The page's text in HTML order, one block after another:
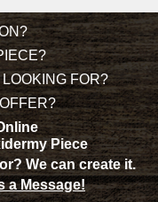
FOR?
Piece
We can create it.
a Message!